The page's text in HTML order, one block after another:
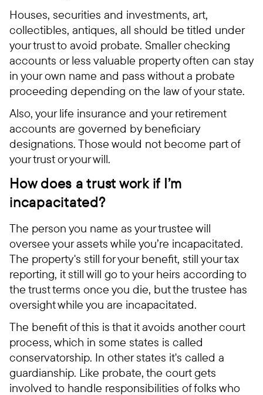
Houses, securities and investments, art,
collectibles, antiques, all should be titled under
your trust to avoid probate. Smaller checking
accounts or less valuable property often can stay
in your own name and pass without a probate
proceeding depending on the law of your state.
Also, your life insurance and your retirement
accounts are governed by beneficiary
designations. Those would not become part of
your trust or your will.
How does a trust work if I’m
incapacitated?
The person you name as your trustee will
oversee your assets while you’re incapacitated.
The property's still for your benefit, still your tax
reporting, it still will go to your heirs according to
the trust terms once you die, but the trustee has
oversight while you are incapacitated.
The benefit of this is that it avoids another court
process, which in some states is called
conservatorship. In other states it's called a
guardianship. Like probate, the court gets
involved to handle responsibilities of folks who